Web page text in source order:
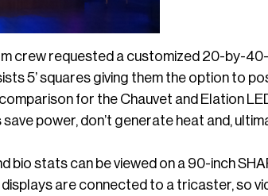
crew requested a customized 20-by-
5’ squares giving them the option to
for the Chauvet and Elation
power, don’t generate heat and,
bio stats can be viewed on a 90-inch
are connected to a tricaster, so